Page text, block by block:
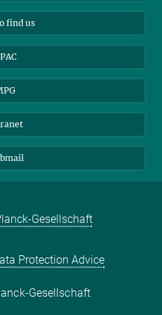
find us
Gesellschaft
Protection Advice
Gesellschaft